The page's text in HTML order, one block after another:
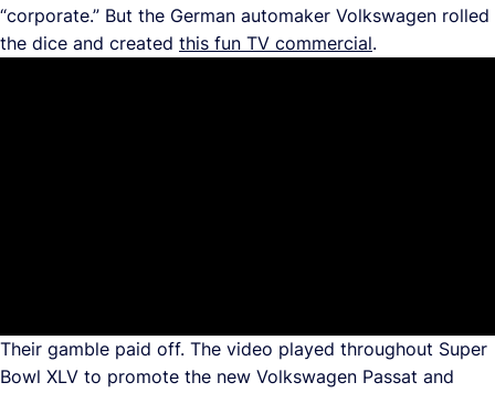
“corporate.” But the German automaker Volkswagen rolled
the dice and created this fun TV commercial.
Their gamble paid off. The video played throughout Super
Bowl XLV to promote the new Volkswagen Passat and